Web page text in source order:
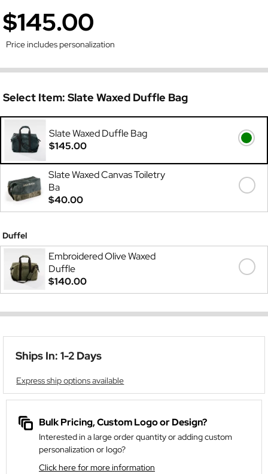
$145.00
Price includes personalization
Select Item: Slate Waxed Duffle Bag
Slate Waxed Duffle Bag
$145.00
Slate Waxed Canvas Toiletry
Ba
$40.00
Duffel
Embroidered Olive Waxed
Duffle
$140.00
Ships In: 1-2 Days
Express ship options available
Bulk Pricing, Custom Logo or Design?
Interested in a large order quantity or adding custom
personalization or logo?
Click here for more information